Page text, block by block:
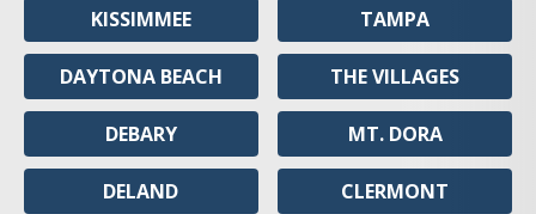
KISSIMMEE
DAYTONA BEACH
DEBARY
DELAND
TAMPA
THE VILLAGES
MT. DORA
CLERMONT